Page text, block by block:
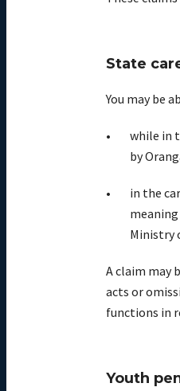
State
You may be
while in
by
in the
Ministry
A claim may
acts or
functions in
Youth